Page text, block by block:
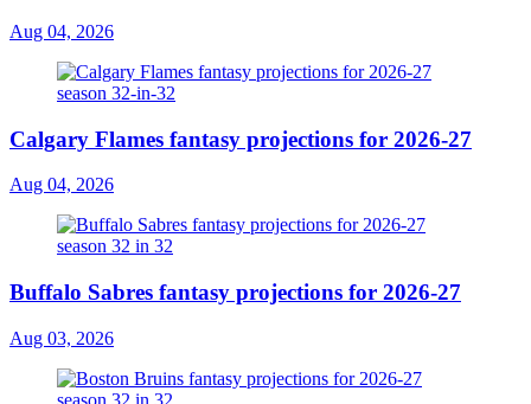
Aug 04, 2026
Calgary Flames fantasy projections for 2026-27
Aug 04, 2026
Buffalo Sabres fantasy projections for 2026-27
Aug 03, 2026